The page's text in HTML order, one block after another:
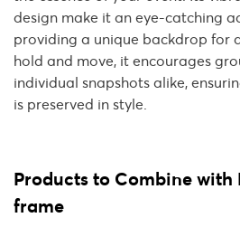
design make it an eye-catching
providing a unique backdrop for
hold and move, it encourages
individual snapshots alike,
is preserved in style.
Products to Combine
frame